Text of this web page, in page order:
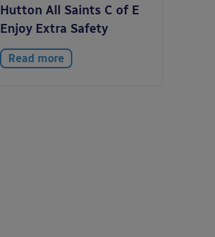
Hutton All Saints C of E
Enjoy Extra Safety
Read more